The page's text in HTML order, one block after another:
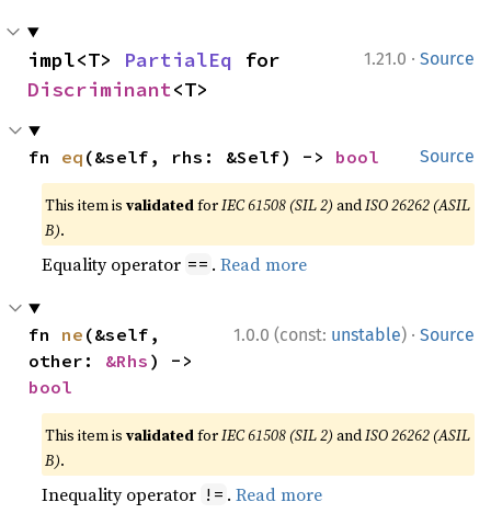
1.21.0 · Source
impl<T> PartialEq
Discriminant<T>
Source
fn eq (&self, rhs: &Self) -> bool
This item isvalidatedforIEC 61508 (SIL 2) andISO 26262 (ASIL
B).
Equality operator == .Read more
1.0.0 (const: unstable) · Source
fn ne (&self,
other: &Rhs
bool
This item isvalidatedforIEC 61508 (SIL 2) andISO 26262 (ASIL
B).
Inequality operator != .Read more